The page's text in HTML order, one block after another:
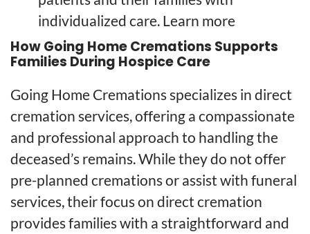
individualized care. Learn more
How Going Home Cremations Supports
Families During Hospice Care
Going Home Cremations specializes in direct
cremation services, offering a compassionate
and professional approach to handling the
deceased’s remains. While they do not offer
pre-planned cremations or assist with funeral
services, their focus on direct cremation
provides families with a straightforward and